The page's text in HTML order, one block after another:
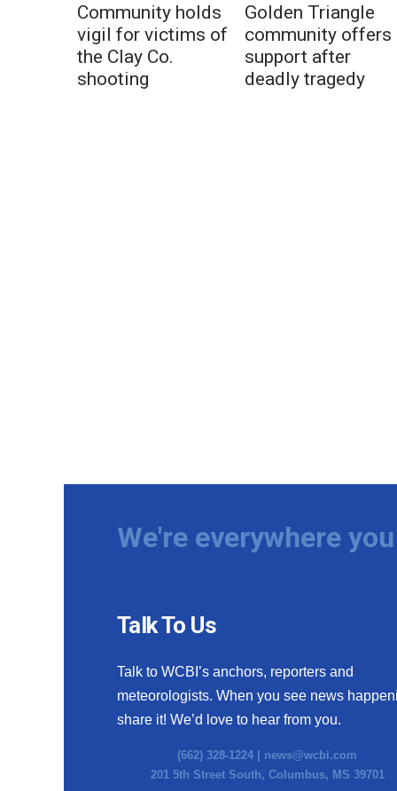
Community holds
vigil for victims of
the Clay Co.
shooting
Golden Triangle
community offers
support after
deadly tragedy
We're everywhere
Talk To Us
Talk to WCBI’s anchors, reporters and
meteorologists. When you see news
share it! We’d love to hear from you.
(662) 328-1224 | news@wcbi.com
201 5th Street South, Columbus, MS 39701